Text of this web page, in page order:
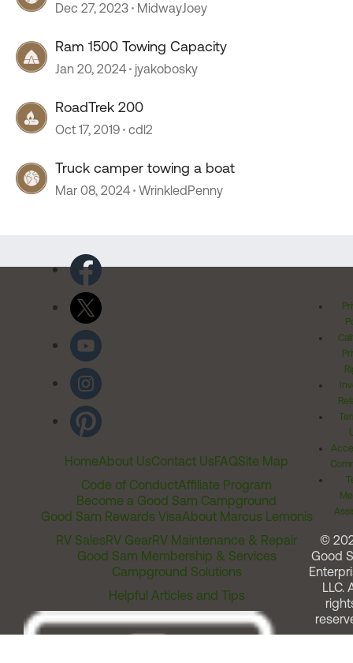
Dec 27, 2023 MidwayJoey
Ram 1500 Towing Capacity
Jan 20, 2024 jyakobosky
RoadTrek 200
Oct 17, 2019 cdl2
Truck camper towing a boat
Mar 08, 2024 WrinkledPenny
HomeAbout UsContact UsFAQSite Map
Code of ConductAffiliate Program
Become a Good Sam Campground
Good Sam Rewards VisaAbout Marcus Lemonis
RV SalesRV GearRV Maintenance & Repair
Good Sam Membership & Services
Campground Solutions
Helpful Articles and Tips
©
Good
LLC.